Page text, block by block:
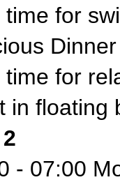
time for
time for
in floating
- 07:00